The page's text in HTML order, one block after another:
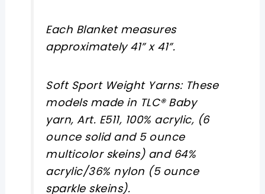
Each Blanket measures
approximately 41” x 41”.
Soft Sport Weight Yarns: These
models made in TLC® Baby
yarn, Art. E511, 100% acrylic, (6
ounce solid and 5 ounce
multicolor skeins) and 64%
acrylic/36% nylon (5 ounce
sparkle skeins).